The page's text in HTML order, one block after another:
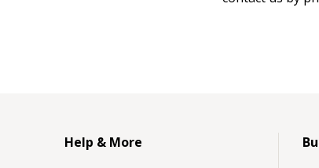
Help & More